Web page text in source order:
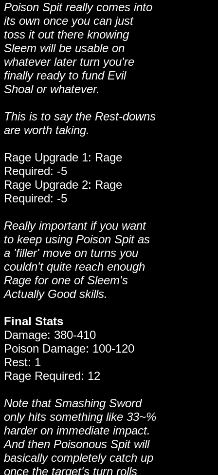
Poison Spit really comes into
its own once you can just
toss it out there knowing
Sleem will be usable on
whatever later turn you're
finally ready to fund Evil
Shoal or whatever.
This is to say the Rest-downs
are worth taking.
Rage Upgrade 1: Rage
Required: -5
Rage Upgrade 2: Rage
Required: -5
Really important if you want
to keep using Poison Spit as
a 'filler' move on turns you
couldn't quite reach enough
Rage for one of Sleem's
Actually Good skills.
Final Stats
Damage: 380-410
Poison Damage: 100-120
Rest: 1
Rage Required: 12
Note that Smashing Sword
only hits something like 33~%
harder on immediate impact.
And then Poisonous Spit will
basically completely catch up
once the target's turn rolls